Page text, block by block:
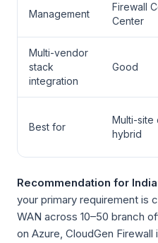
Management
Firewall
Center
Multi-vendor
stack
integration
Good
Best for
Multi-site
hybrid
Recommendation for
your primary requirement is
WAN across 10–50 branch
on Azure, CloudGen